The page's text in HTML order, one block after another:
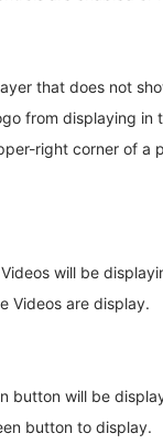
that does not
from displaying in
right corner of a
will be
Videos are display.
button will be
button to display.